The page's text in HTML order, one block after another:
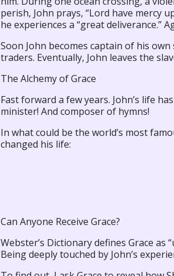
perish, John prays, “Lord have mercy
he experiences a “great deliverance.”
Soon John becomes captain of his
traders. Eventually, John leaves the
The Alchemy of Grace
Fast forward a few years. John’s life
minister! And composer of hymns!
In what could be the world’s most
changed his life:
Can Anyone Receive Grace?
Webster’s Dictionary defines Grace
Being deeply touched by John’s